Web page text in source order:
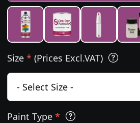
Size * (Prices Excl.VAT)
Paint Type *